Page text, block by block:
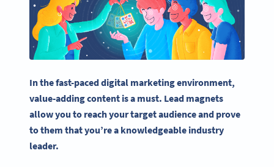
In the fast-paceddigital marketingenvironment,
value-adding content is a must. Lead magnets
allow you to reach yourtarget audienceand prove
to them that you’re a knowledgeable industry
leader.